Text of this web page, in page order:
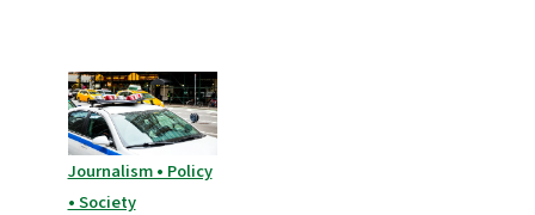
Journalism • Policy
• Society